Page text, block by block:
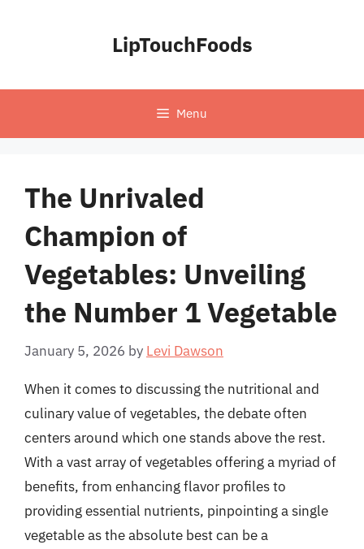
LipTouchFoods
Menu
The Unrivaled
Champion of
Vegetables: Unveiling
the Number 1 Vegetable
January 5, 2026 by Levi Dawson
When it comes to discussing the nutritional and
culinary value of vegetables, the debate often
centers around which one stands above the rest.
With a vast array of vegetables offering a myriad of
benefits, from enhancing flavor profiles to
providing essential nutrients, pinpointing a single
vegetable as the absolute best can be a